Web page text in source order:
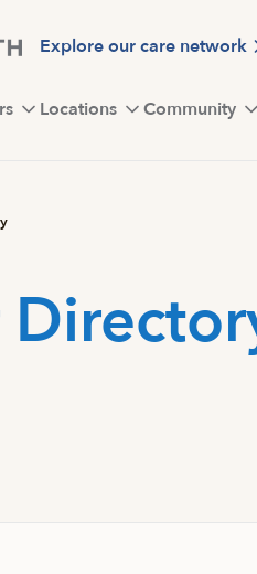
Explore our care network
Locations Community